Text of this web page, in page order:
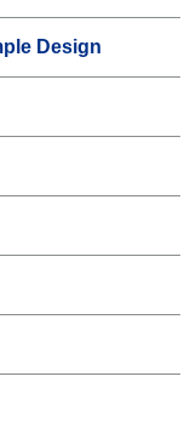
Design